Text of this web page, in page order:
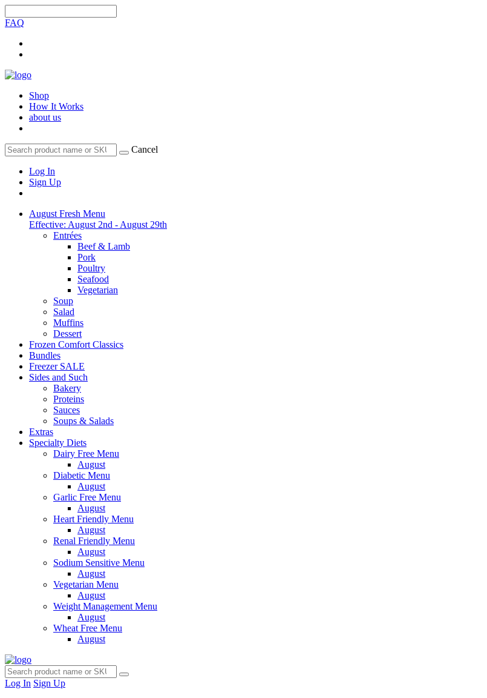
FAQ
Shop
How It Works
about us
Cancel
Log In
Sign Up
August Fresh Menu
Effective: August 2nd - August 29th
Entrées
Beef & Lamb
Pork
Poultry
Seafood
Vegetarian
Soup
Salad
Muffins
Dessert
Frozen Comfort Classics
Bundles
Freezer SALE
Sides and Such
Bakery
Proteins
Sauces
Soups & Salads
Extras
Specialty Diets
Dairy Free Menu
August
Diabetic Menu
August
Garlic Free Menu
August
Heart Friendly Menu
August
Renal Friendly Menu
August
Sodium Sensitive Menu
August
Vegetarian Menu
August
Weight Management Menu
August
Wheat Free Menu
August
Log In Sign Up